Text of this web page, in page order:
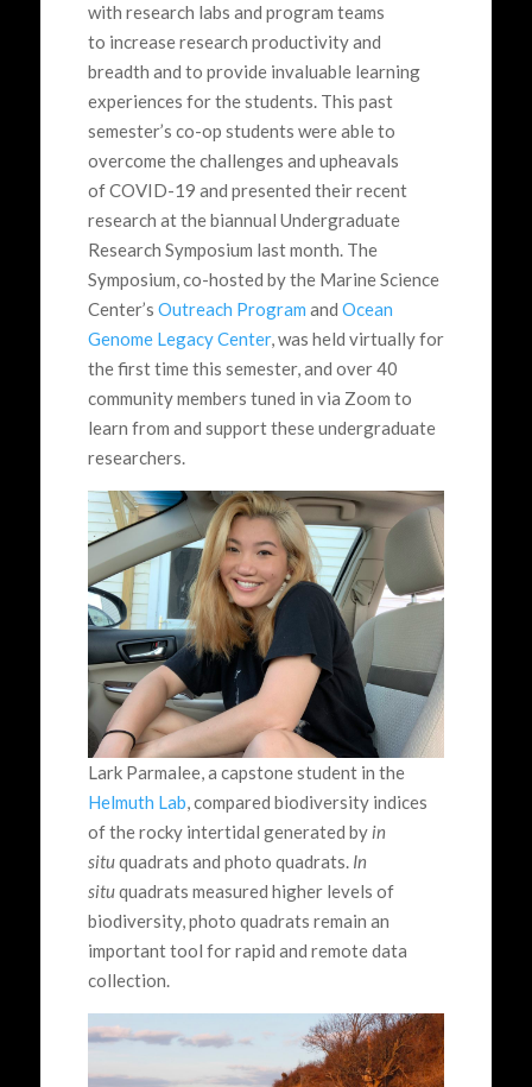
with research labs and program teams
to increase research productivity and
breadth and to provide invaluable learning
experiences for the students. This past
semester’s co-op students were able to
overcome the challenges and upheavals
of COVID-19 and presented their recent
research at the biannual Undergraduate
Research Symposium last month. The
Symposium, co-hosted by the Marine Science
Center’s Outreach Program and Ocean
Genome Legacy Center, was held virtually for
the first time this semester, and over 40
community members tuned in via Zoom to
learn from and support these undergraduate
researchers.
Lark Parmalee, a capstone student in the
Helmuth Lab, compared biodiversity indices
of the rocky intertidal generated by in
situquadrats and photo quadrats. In
situquadrats measured higher levels of
biodiversity, photo quadrats remain an
important tool for rapid and remote data
collection.